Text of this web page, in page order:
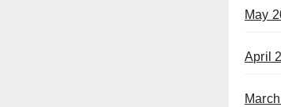
May
April